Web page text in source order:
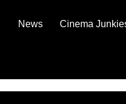
News Cinema